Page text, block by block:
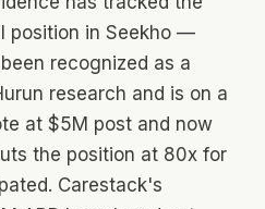
position in Seekho —
recognized as a
research and is on a
at $5M post and now
the position at 80x for
Carestack's